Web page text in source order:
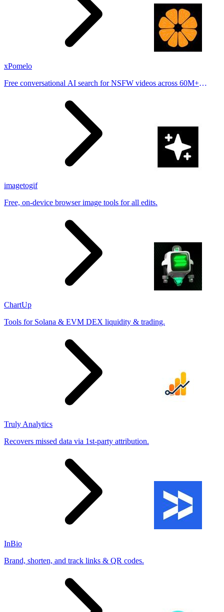
xPomelo
Free conversational AI search for NSFW videos across 60M+
imagetogif
Free, on-device browser image tools for all edits.
ChartUp
Tools for Solana & EVM DEX liquidity & trading.
Truly Analytics
Recovers missed data via 1st-party attribution.
InBio
Brand, shorten, and track links & QR codes.